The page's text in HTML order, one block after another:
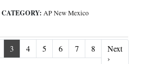
CATEGORY: AP New Mexico
3 4 5 6 7 8
Next
›